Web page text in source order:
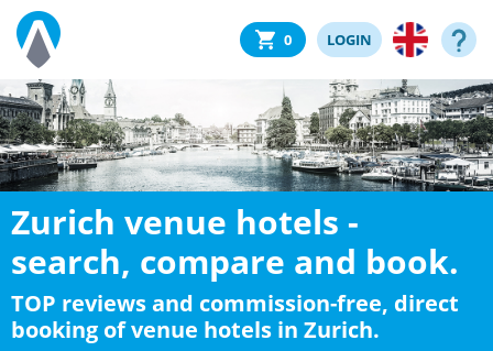
0 LOGIN
Zurich venue hotels -
search, compare and book.
TOP reviews and commission-free, direct
booking of venue hotels in Zurich.